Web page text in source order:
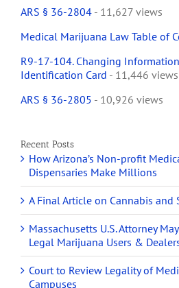
ARS § 36-2804 - 11,627 views
Medical Marijuana Law Table of
R9-17-104. Changing
Identification Card - 11,446 views
ARS § 36-2805 - 10,926 views
Recent Posts
How Arizona’s Non-profit
Dispensaries Make Millions
A Final Article on Cannabis and
Massachusetts U.S. Attorney
Legal Marijuana Users &
Court to Review Legality of
Campuses